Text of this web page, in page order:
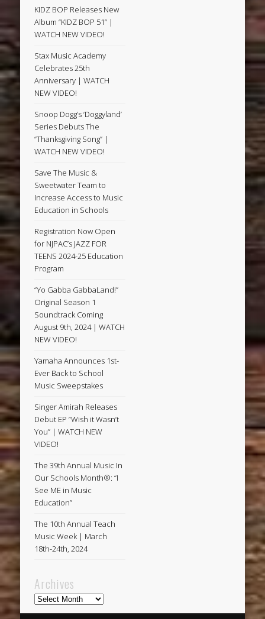
KIDZ BOP Releases New
Album “KIDZ BOP 51” |
WATCH NEW VIDEO!
Stax Music Academy
Celebrates 25th
Anniversary | WATCH
NEW VIDEO!
Snoop Dogg’s ‘Doggyland’
Series Debuts The
“Thanksgiving Song” |
WATCH NEW VIDEO!
Save The Music &
Sweetwater Team to
Increase Access to Music
Education in Schools
Registration Now Open
for NJPAC’s JAZZ FOR
TEENS 2024-25 Education
Program
“Yo Gabba GabbaLand!”
Original Season 1
Soundtrack Coming
August 9th, 2024 | WATCH
NEW VIDEO!
Yamaha Announces 1st-
Ever Back to School
Music Sweepstakes
Singer Amirah Releases
Debut EP “Wish it Wasn’t
You” | WATCH NEW
VIDEO!
The 39th Annual Music In
Our Schools Month®: “I
See ME in Music
Education”
The 10th Annual Teach
Music Week | March
18th-24th, 2024
Archives
Archives